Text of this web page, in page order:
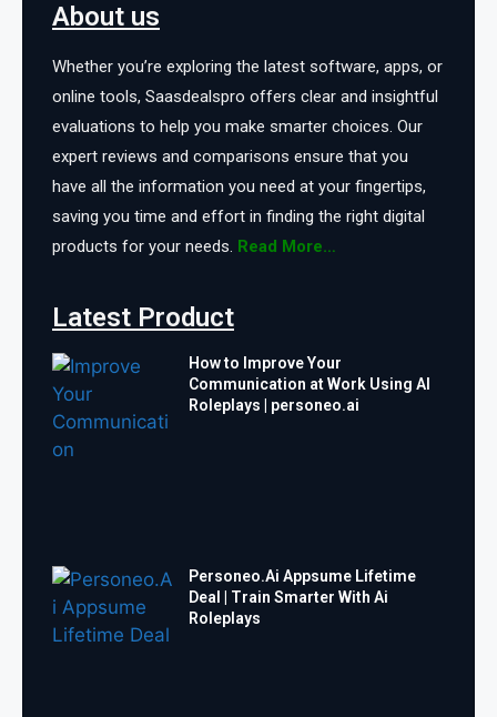
About us
Whether you’re exploring the latest software, apps, or
online tools, Saasdealspro offers clear and insightful
evaluations to help you make smarter choices. Our
expert reviews and comparisons ensure that you
have all the information you need at your fingertips,
saving you time and effort in finding the right digital
products for your needs. Read More…
Latest Product
How to Improve Your
Communication at Work Using AI
Roleplays | personeo.ai
Personeo.Ai Appsume Lifetime
Deal | Train Smarter With Ai
Roleplays